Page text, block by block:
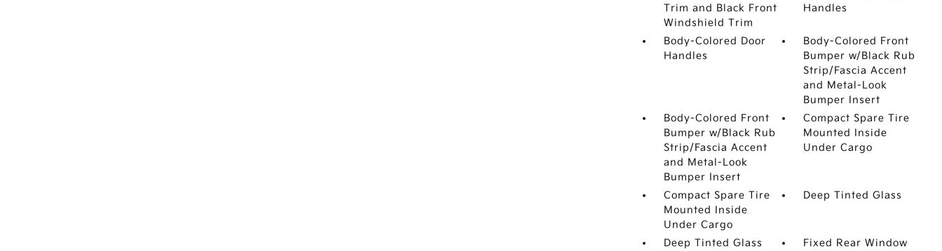
Trim and Black Front
Windshield Trim
Handles
Body-Colored Door
Handles
Body-Colored Front
Bumper w/Black Rub
Strip/Fascia Accent
and Metal-Look
Bumper Insert
Body-Colored Front
Bumper w/Black Rub
Strip/Fascia Accent
and Metal-Look
Bumper Insert
Compact Spare Tire
Mounted Inside
Under Cargo
Compact Spare Tire
Mounted Inside
Under Cargo
Deep Tinted Glass
Deep Tinted Glass
Fixed Rear Window